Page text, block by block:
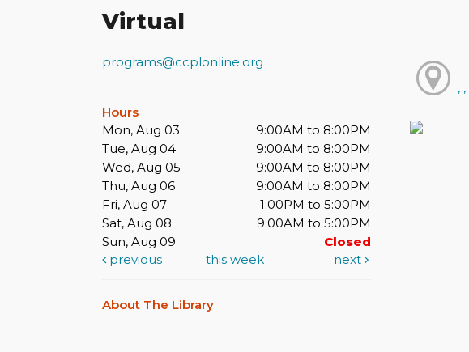
Virtual
programs@ccplonline.org
Hours
Mon, Aug 03
9:00AM to 8:00PM
Tue, Aug 04
9:00AM to 8:00PM
Wed, Aug 05
9:00AM to 8:00PM
Thu, Aug 06
9:00AM to 8:00PM
Fri, Aug 07
1:00PM to 5:00PM
Sat, Aug 08
9:00AM to 5:00PM
Sun, Aug 09
Closed
previous
this week next
About The Library
, ,